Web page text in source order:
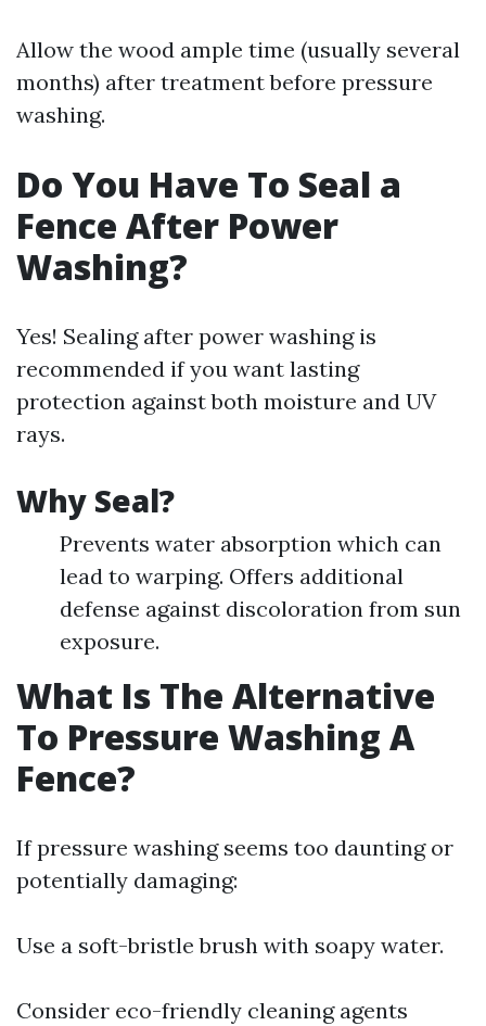
Allow the wood ample time (usually several
months) after treatment before pressure
washing.
Do You Have To Seal a
Fence After Power
Washing?
Yes! Sealing after power washing is
recommended if you want lasting
protection against both moisture and UV
rays.
Why Seal?
Prevents water absorption which can
lead to warping. Offers additional
defense against discoloration from sun
exposure.
What Is The Alternative
To Pressure Washing A
Fence?
If pressure washing seems too daunting or
potentially damaging:
Use a soft-bristle brush with soapy water.
Consider eco-friendly cleaning agents